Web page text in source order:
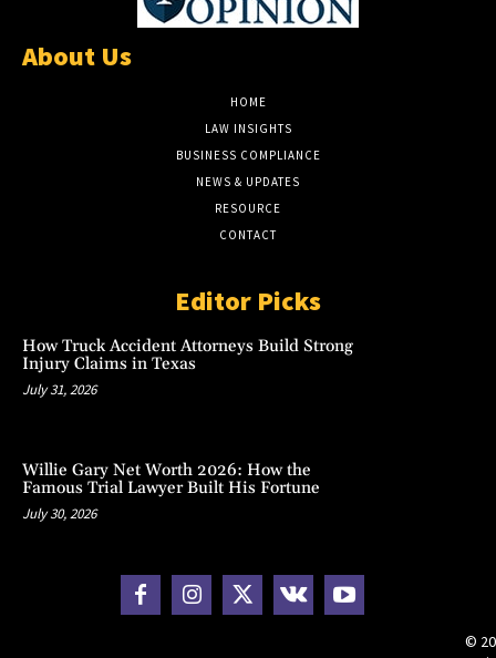
About Us
HOME
LAW INSIGHTS
BUSINESS COMPLIANCE
NEWS & UPDATES
RESOURCE
CONTACT
Editor Picks
How Truck Accident Attorneys Build Strong
Injury Claims in Texas
July 31, 2026
Willie Gary Net Worth 2026: How the
Famous Trial Lawyer Built His Fortune
July 30, 2026
©